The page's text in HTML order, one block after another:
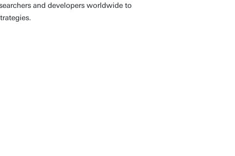
and developers worldwide to